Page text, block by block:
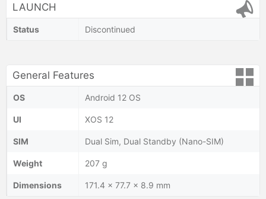
LAUNCH
Status Discontinued
General Features
OS Android 12 OS
UI XOS 12
SIM Dual Sim, Dual Standby (Nano-SIM)
Weight 207 g
Dimensions 171.4 x 77.7 x 8.9 mm